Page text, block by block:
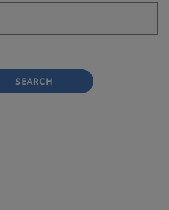
SEARCH